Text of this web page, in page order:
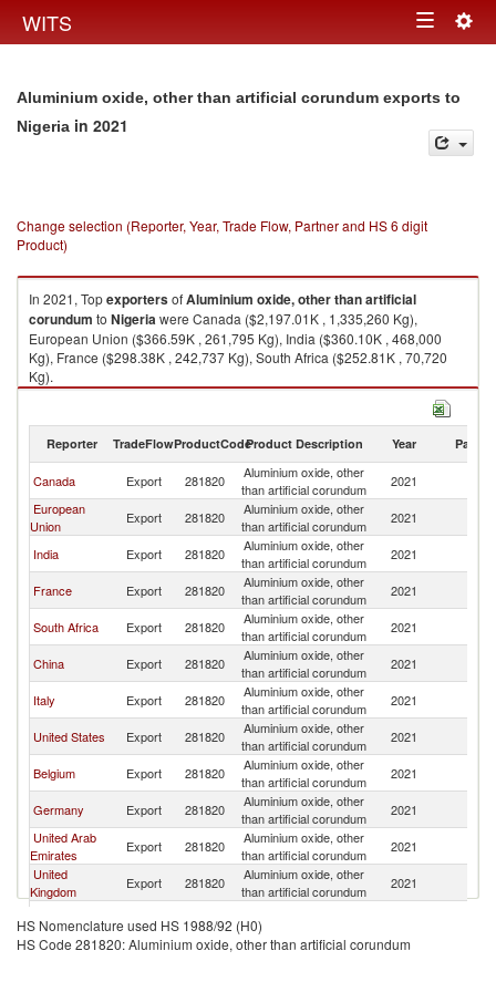
WITS Toggle
Aluminium oxide, other than artificial corundum exports to
Nigeria in 2021
Change selection (Reporter, Year, Trade Flow, Partner and HS 6 digit
Product)
In 2021, TopexportersofAluminium oxide, other than artificial
corundum to Nigeriawere Canada ($2,197.01K , 1,335,260 Kg),
European Union ($366.59K , 261,795 Kg), India ($360.10K , 468,000
Kg), France ($298.38K , 242,737 Kg), South Africa ($252.81K , 70,720
Kg).
Aluminium oxide, other than artificial corundum imports by country in
Reporter TradeFlowProductCodeProduct Description Year Partner
Canada Export 281820
Aluminium oxide, other
than artificial corundum
2021
European
Union
Export 281820
Aluminium oxide, other
than artificial corundum
2021
India Export 281820
Aluminium oxide, other
than artificial corundum
2021
France Export 281820
Aluminium oxide, other
than artificial corundum
2021
South Africa Export 281820
Aluminium oxide, other
than artificial corundum
2021
China Export 281820
Aluminium oxide, other
than artificial corundum
2021
Italy Export 281820
Aluminium oxide, other
than artificial corundum
2021
United States Export 281820
Aluminium oxide, other
than artificial corundum
2021
Belgium Export 281820
Aluminium oxide, other
than artificial corundum
2021
Germany Export 281820
Aluminium oxide, other
than artificial corundum
2021
United Arab
Emirates
Export 281820
Aluminium oxide, other
than artificial corundum
2021
United
Kingdom
Export 281820
Aluminium oxide, other
than artificial corundum
2021
Netherlands Export 281820
than artificial corundum
HS Nomenclature used HS 1988/92 (H0)
HS Code 281820: Aluminium oxide, other than artificial corundum